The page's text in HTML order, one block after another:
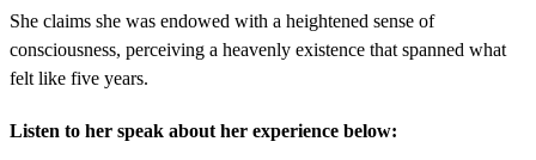
She claims she was endowed with a heightened sense of
consciousness, perceiving a heavenly existence that spanned what
felt like five years.
Listen to her speak about her experience below: